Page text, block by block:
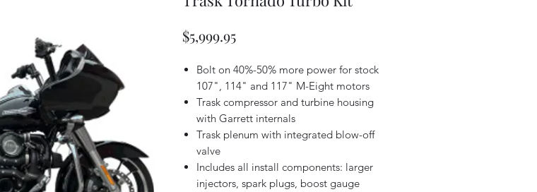
$5,999.95Price
Bolt on 40%-50% more power for stock
107", 114" and 117" M-Eight motors
Trask compressor and turbine housing
with Garrett internals
Trask plenum with integrated blow-off
valve
Includes all install components: larger
injectors, spark plugs, boost gauge